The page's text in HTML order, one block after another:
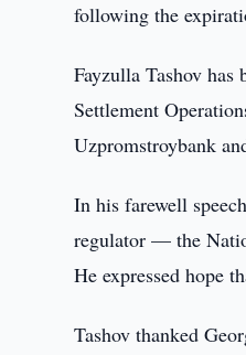
following the
Fayzulla Tashov
Settlement
Uzpromstroybank
In his farewell
regulator — the
He expressed hope
Tashov thanked